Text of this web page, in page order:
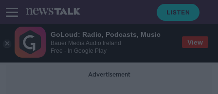
GoLoud: Radio, Podcasts, Music
Bauer Media Audio Ireland
Free - In Google Play
View
Advertisement